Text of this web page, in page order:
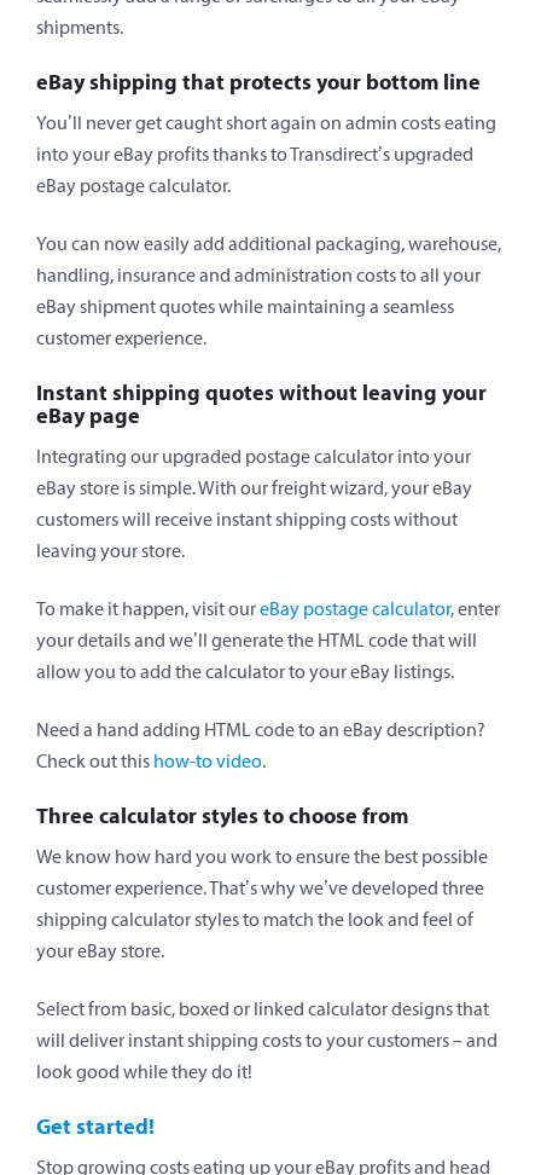
shipments.
eBay shipping that protects your bottom line
You’ll never get caught short again on admin costs eating
into your eBay profits thanks to Transdirect’s upgraded
eBay postage calculator.
You can now easily add additional packaging, warehouse,
handling, insurance and administration costs to all your
eBay shipment quotes while maintaining a seamless
customer experience.
Instant shipping quotes without leaving your
eBay page
Integrating our upgraded postage calculator into your
eBay store is simple. With our freight wizard, your eBay
customers will receive instant shipping costs without
leaving your store.
To make it happen, visit oureBay postage calculator, enter
your details and we’ll generate the HTML code that will
allow you to add the calculator to your eBay listings.
Need a hand adding HTML code to an eBay description?
Check out this how-to video.
Three calculator styles to choose from
We know how hard you work to ensure the best possible
customer experience. That’s why we’ve developed three
shipping calculator styles to match the look and feel of
your eBay store.
Select from basic, boxed or linked calculator designs that
will deliver instant shipping costs to your customers – and
look good while they do it!
Get started!
Stop growing costs eating up your eBay profits and head